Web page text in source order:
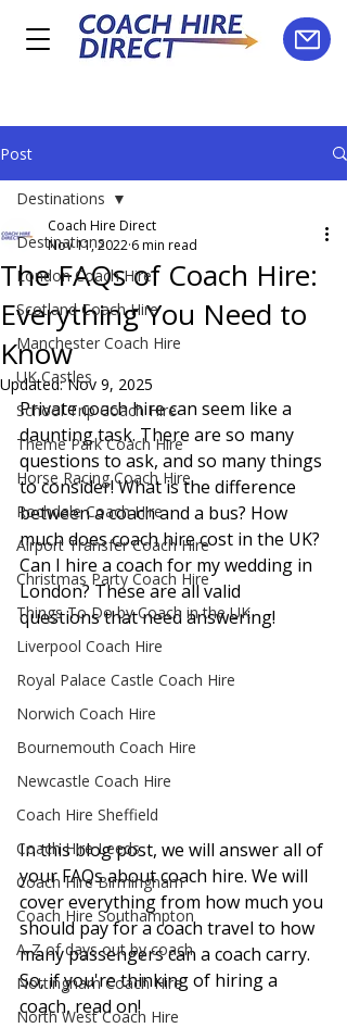
Post
Destinations
London Coach Hire
Scotland Coach Hire
Manchester Coach Hire
UK Castles
School Trip Coach Hire
Theme Park Coach Hire
Horse Racing Coach Hire
Rochdale Coach Hire
Airport Transfer Coach Hire
Christmas Party Coach Hire
Things To Do by Coach in the UK
Liverpool Coach Hire
Royal Palace Castle Coach Hire
Norwich Coach Hire
Bournemouth Coach Hire
Newcastle Coach Hire
Coach Hire Sheffield
Coach Hire Leeds
Coach Hire Birmingham
Coach Hire Southampton
A-Z of days out by coach
Nottingham Coach Hire
North West Coach Hire
Destinations
The FAQs of Coach Hire:
Everything You Need to
Know
Coach Hire Direct
Nov 11, 2022 6 min read
Updated:Nov 9, 2025
Private coach hire can seem like a
daunting task. There are so many
questions to ask, and so many things
to consider! What is the difference
between a coach and a bus? How
much does coach hire cost in the UK?
Can I hire a coach for my wedding in
London? These are all valid
questions that need answering!
In this blog post, we will answer all of
your FAQs about coach hire. We will
cover everything from how much you
should pay for a coach travel to how
many passengers can a coach carry.
So, if you're thinking of hiring a
coach, read on!